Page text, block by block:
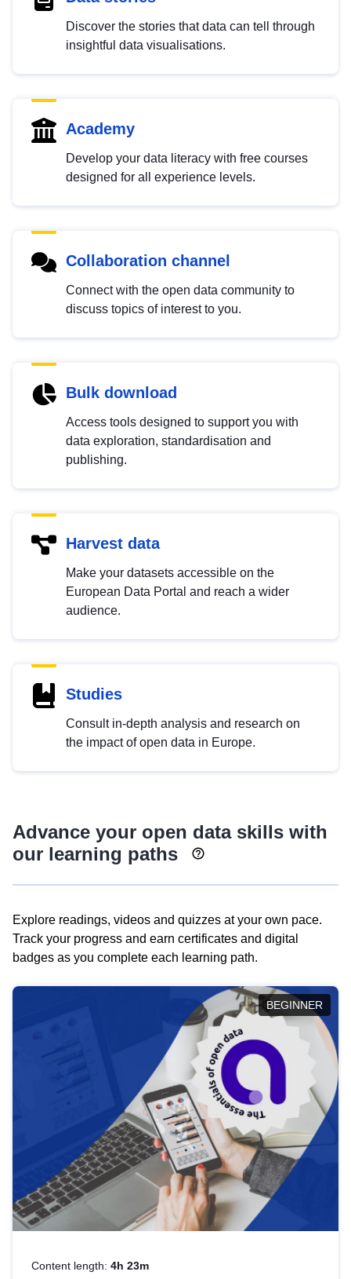
Discover the stories that data can tell through
insightful data visualisations.
Academy
Develop your data literacy with free courses
designed for all experience levels.
Collaboration channel
Connect with the open data community to
discuss topics of interest to you.
Bulk download
Access tools designed to support you with
data exploration, standardisation and
publishing.
Harvest data
Make your datasets accessible on the
European Data Portal and reach a wider
audience.
Studies
Consult in-depth analysis and research on
the impact of open data in Europe.
Advance your open data skills with
our learning paths
Explore readings, videos and quizzes at your own pace.
Track your progress and earn certificates and digital
badges as you complete each learning path.
BEGINNER
Content length: 4h 23m